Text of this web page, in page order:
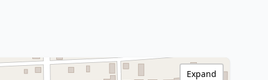
Expand